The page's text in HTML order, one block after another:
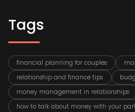
Tags
financial planning for couples
relationship and finance tips
money management in relationships
how to talk about money with your